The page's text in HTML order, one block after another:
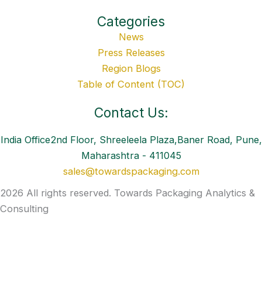
Categories
News
Press Releases
Region Blogs
Table of Content (TOC)
Contact Us:
India Office2nd Floor, Shreeleela Plaza,Baner Road, Pune,
Maharashtra - 411045
sales@towardspackaging.com
2026 All rights reserved. Towards Packaging Analytics &
Consulting